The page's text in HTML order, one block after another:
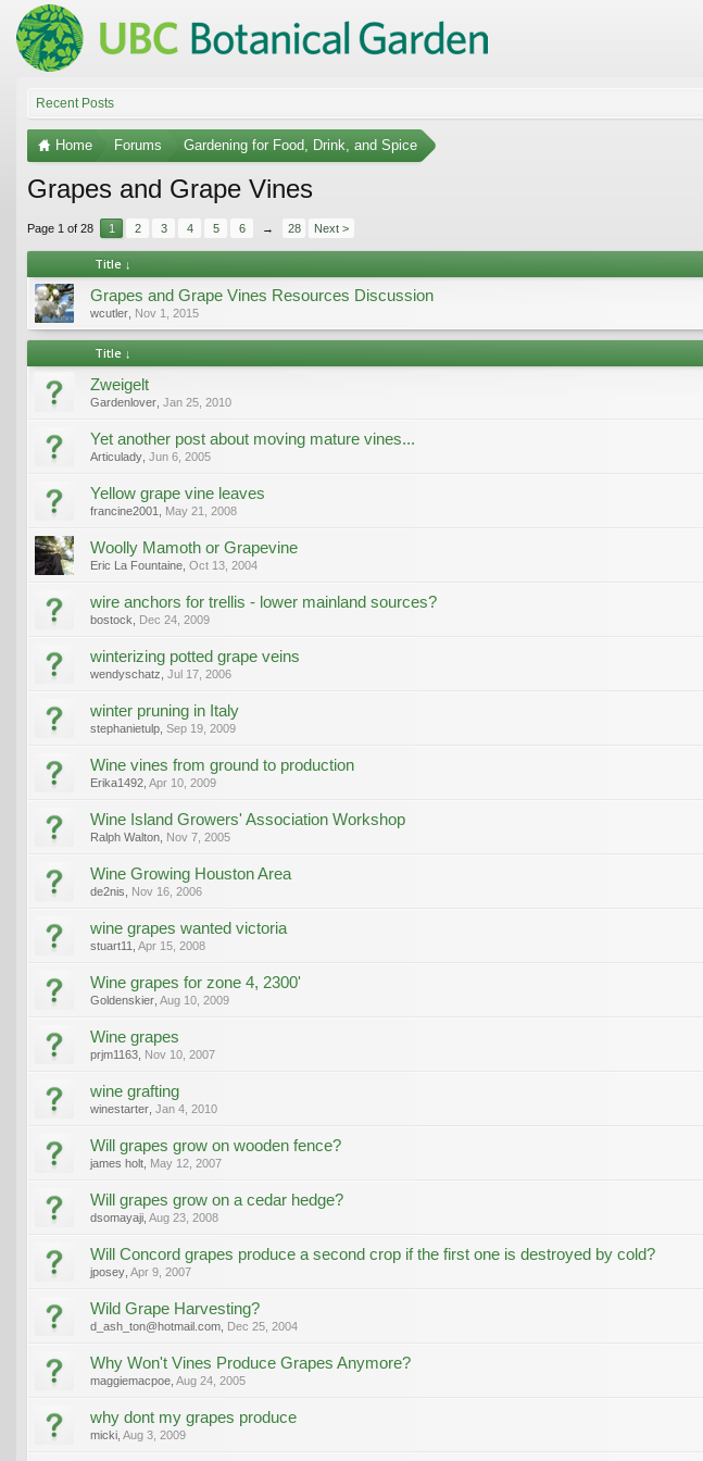
Recent Posts
Home Forums Gardening for Food, Drink, and Spice
Grapes and Grape Vines
Page 1 of 28 1 2 3 4 5 6 → 28 Next >
Title ↓
Grapes and Grape Vines Resources Discussion
wcutler Nov 1, 2015
Title ↓
Zweigelt
Gardenlover Jan 25, 2010
Yet another post about moving mature vines...
Articulady Jun 6, 2005
Yellow grape vine leaves
francine2001 May 21, 2008
Woolly Mamoth or Grapevine
Eric La Fountaine Oct 13, 2004
wire anchors for trellis - lower mainland sources?
bostock Dec 24, 2009
winterizing potted grape veins
wendyschatz Jul 17, 2006
winter pruning in Italy
stephanietulp Sep 19, 2009
Wine vines from ground to production
Erika1492 Apr 10, 2009
Wine Island Growers' Association Workshop
Ralph Walton Nov 7, 2005
Wine Growing Houston Area
de2nis Nov 16, 2006
wine grapes wanted victoria
stuart11 Apr 15, 2008
Wine grapes for zone 4, 2300'
Goldenskier Aug 10, 2009
Wine grapes
prjm1163 Nov 10, 2007
wine grafting
winestarter Jan 4, 2010
Will grapes grow on wooden fence?
james holt May 12, 2007
Will grapes grow on a cedar hedge?
dsomayaji Aug 23, 2008
Will Concord grapes produce a second crop if the first one is destroyed by cold?
jposey Apr 9, 2007
Wild Grape Harvesting?
d_ash_ton@hotmail.com Dec 25, 2004
Why Won't Vines Produce Grapes Anymore?
maggiemacpoe Aug 24, 2005
why dont my grapes produce
micki Aug 3, 2009